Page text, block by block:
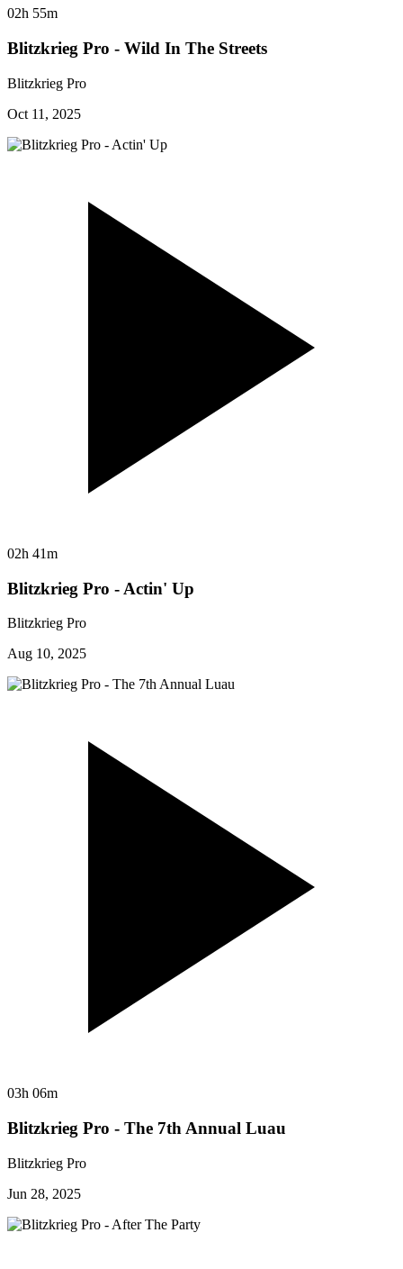
02h 55m
Blitzkrieg Pro - Wild In The Streets
Blitzkrieg Pro
Oct 11, 2025
02h 41m
Blitzkrieg Pro - Actin' Up
Blitzkrieg Pro
Aug 10, 2025
03h 06m
Blitzkrieg Pro - The 7th Annual Luau
Blitzkrieg Pro
Jun 28, 2025